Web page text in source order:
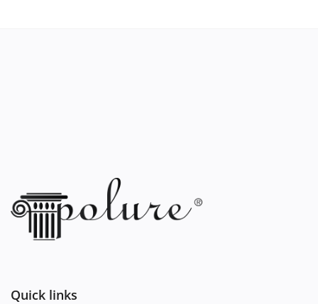
Quick links